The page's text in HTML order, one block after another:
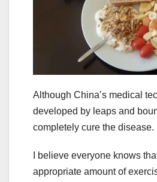
Although China’s medical
developed by leaps and
completely cure the disease.
I believe everyone knows
appropriate amount of